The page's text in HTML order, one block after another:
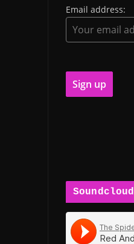
Email address:
Soundcloud